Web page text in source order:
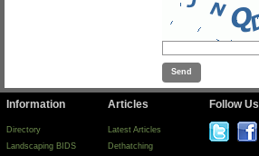
Information
Directory
Landscaping BIDS
Articles
Latest Articles
Dethatching
Follow Us